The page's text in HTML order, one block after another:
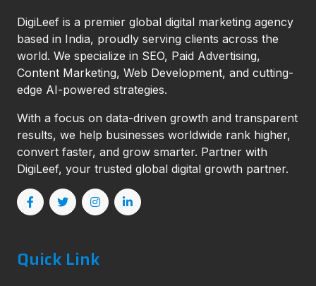
DigiLeef is a premier global digital marketing agency
based in India, proudly serving clients across the
world. We specialize in SEO, Paid Advertising,
Content Marketing, Web Development, and cutting-
edge AI-powered strategies.
With a focus on data-driven growth and transparent
results, we help businesses worldwide rank higher,
convert faster, and grow smarter. Partner with
DigiLeef, your trusted global digital growth partner.
Quick Link